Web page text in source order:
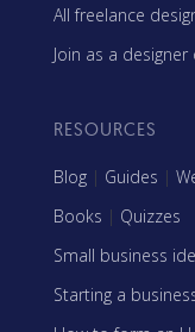
All freelance
Join as a
RESOURCES
Blog | Guides |
Books | Quizzes
Small business
Starting a